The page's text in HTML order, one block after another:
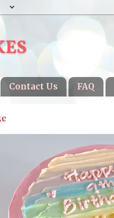
Contact Us FAQ